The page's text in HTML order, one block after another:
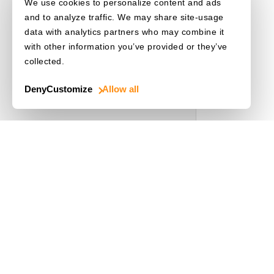
We use cookies to personalize content and ads
and to analyze traffic. We may share site-usage
data with analytics partners who may combine it
with other information you’ve provided or they’ve
collected.
Allow all
Customize
Deny